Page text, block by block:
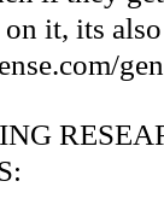
it, its